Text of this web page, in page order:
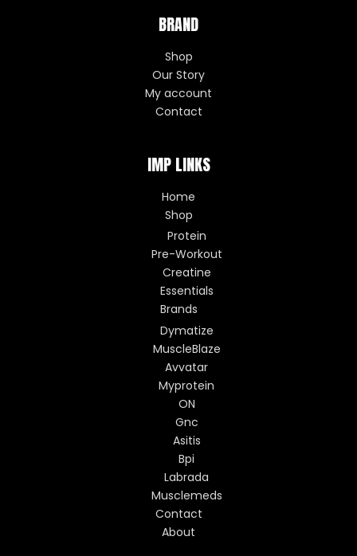
BRAND
Shop
Our Story
My account
Contact
IMP LINKS
Home
Shop
Protein
Pre-Workout
Creatine
Essentials
Brands
Dymatize
MuscleBlaze
Avvatar
Myprotein
ON
Gnc
Asitis
Bpi
Labrada
Musclemeds
Contact
About